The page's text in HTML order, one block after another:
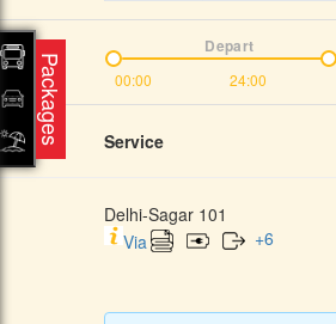
00:00 24:00
Depart
Service
Delhi-Sagar 101
Via
+6
Packages